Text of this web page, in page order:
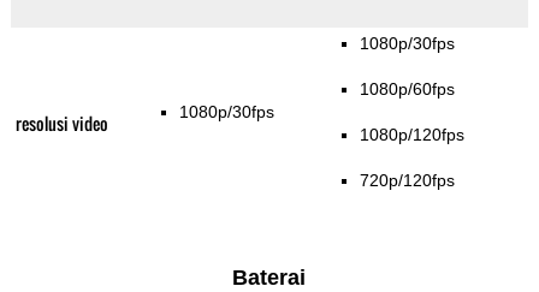
resolusi video 1080p/30fps
1080p/30fps
1080p/60fps
1080p/120fps
720p/120fps
Baterai